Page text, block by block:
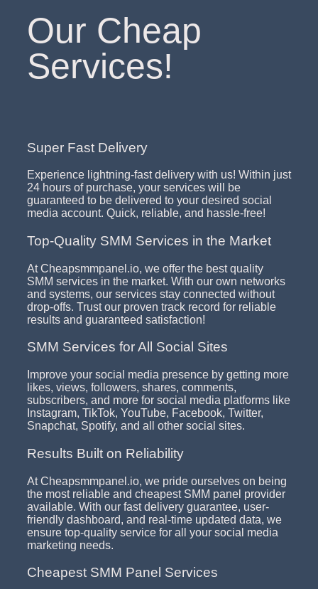
Our Cheap
Services!
Super Fast Delivery
Experience lightning-fast delivery with us! Within just
24 hours of purchase, your services will be
guaranteed to be delivered to your desired social
media account. Quick, reliable, and hassle-free!
Top-Quality SMM Services in the Market
At Cheapsmmpanel.io, we offer the best quality
SMM services in the market. With our own networks
and systems, our services stay connected without
drop-offs. Trust our proven track record for reliable
results and guaranteed satisfaction!
SMM Services for All Social Sites
Improve your social media presence by getting more
likes, views, followers, shares, comments,
subscribers, and more for social media platforms like
Instagram, TikTok, YouTube, Facebook, Twitter,
Snapchat, Spotify, and all other social sites.
Results Built on Reliability
At Cheapsmmpanel.io, we pride ourselves on being
the most reliable and cheapest SMM panel provider
available. With our fast delivery guarantee, user-
friendly dashboard, and real-time updated data, we
ensure top-quality service for all your social media
marketing needs.
Cheapest SMM Panel Services